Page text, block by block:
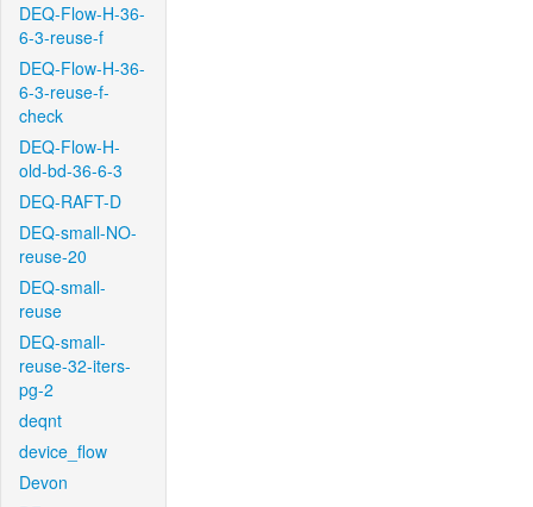
DEQ-Flow-H-36-
6-3-reuse-f
DEQ-Flow-H-36-
6-3-reuse-f-
check
DEQ-Flow-H-
old-bd-36-6-3
DEQ-RAFT-D
DEQ-small-NO-
reuse-20
DEQ-small-
reuse
DEQ-small-
reuse-32-iters-
pg-2
deqnt
device_flow
Devon